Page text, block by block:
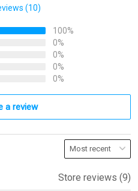
(10)
100%
0%
0%
0%
0%
a review
Store reviews (9)